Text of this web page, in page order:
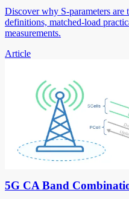
Discover why S-parameters are
definitions, matched-load
measurements.
Article
5G CA Band